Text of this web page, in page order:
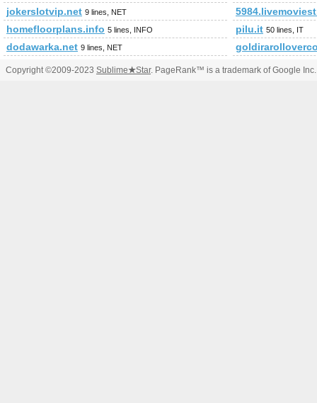
jokerslotvip.net 9 lines, NET
homefloorplans.info 5 lines, INFO pilu.it 50 lines, IT
dodawarka.net 9 lines, NET
Copyright ©2009-2023 Sublime★Star. PageRank™ is a trademark of Google Inc.